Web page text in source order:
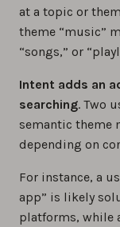
at a topic or
theme “music”
“songs,” or
Intent adds an
searching. Two
semantic theme
depending on
For instance, a
app” is likely
platforms, while